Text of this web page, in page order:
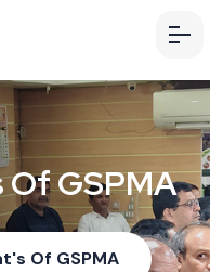
GSPMA
Of GSPMA